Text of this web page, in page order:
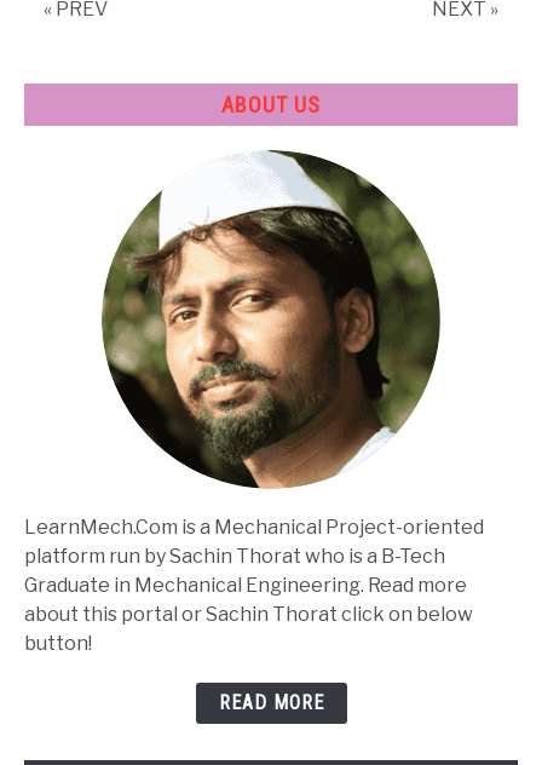
« PREV NEXT »
ABOUT US
LearnMech.Com is a Mechanical Project-oriented
platform run by Sachin Thorat who is a B-Tech
Graduate in Mechanical Engineering. Read more
about this portal or Sachin Thorat click on below
button!
READ MORE